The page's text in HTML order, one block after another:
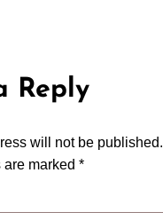
Reply
will not be published.
marked *